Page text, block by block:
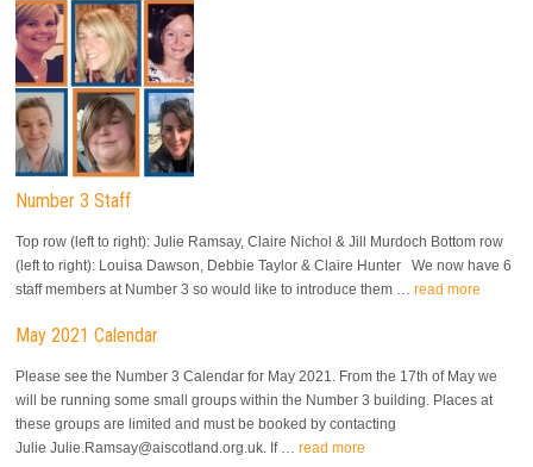
Number 3 Staff
Top row (left to right): Julie Ramsay, Claire Nichol & Jill Murdoch Bottom row
(left to right): Louisa Dawson, Debbie Taylor & Claire Hunter We now have 6
staff members at Number 3 so would like to introduce them …read more
May 2021 Calendar
Please see the Number 3 Calendar for May 2021. From the 17th of May we
will be running some small groups within the Number 3 building. Places at
these groups are limited and must be booked by contacting
Julie Julie.Ramsay@aiscotland.org.uk. If …read more